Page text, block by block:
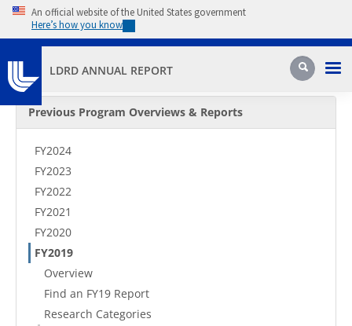
Skip to main content
An official website of the United States government
Here’s how you know
LDRD ANNUAL REPORT Search
Secondary Menu
Previous Program Overviews & Reports
FY2024
FY2023
FY2022
FY2021
FY2020
FY2019
Overview
Find an FY19 Report
Research Categories